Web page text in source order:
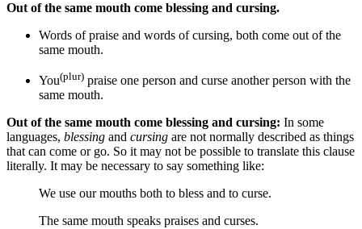
Out of the same mouth come blessing and cursing.
Words ofpraise and words ofcursing, both come out of the
same mouth.
You(plur) praise one person and curse another person with the
same mouth.
Out of the same mouth come blessing and cursing: In some
languages, blessing and cursing are not normally described as things
that can come or go. So it may not be possible to translate this clause
literally. It may be necessary to say something like:
We use our mouths both to bless and to curse.
The same mouth speaks praises and curses.